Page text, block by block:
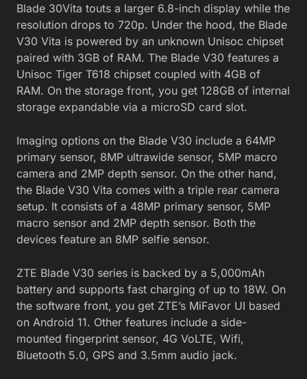
Blade 30Vita touts a larger 6.8-inch display while the
resolution drops to 720p. Under the hood, the Blade
V30 Vita is powered by an unknown Unisoc chipset
paired with 3GB of RAM. The Blade V30 features a
Unisoc Tiger T618 chipset coupled with 4GB of
RAM. On the storage front, you get 128GB of internal
storage expandable via a microSD card slot.
Imaging options on the Blade V30 include a 64MP
primary sensor, 8MP ultrawide sensor, 5MP macro
camera and 2MP depth sensor. On the other hand,
the Blade V30 Vita comes with a triple rear camera
setup. It consists of a 48MP primary sensor, 5MP
macro sensor and 2MP depth sensor. Both the
devices feature an 8MP selfie sensor.
ZTE Blade V30 series is backed by a 5,000mAh
battery and supports fast charging of up to 18W. On
the software front, you get ZTE’s MiFavor UI based
on Android 11. Other features include a side-
mounted fingerprint sensor, 4G VoLTE, Wifi,
Bluetooth 5.0, GPS and 3.5mm audio jack.